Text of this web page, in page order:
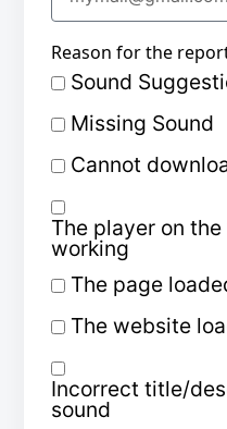
Reason for the
Sound
Missing Sound
Cannot
The player on
working
The page
The website
Incorrect title/
sound